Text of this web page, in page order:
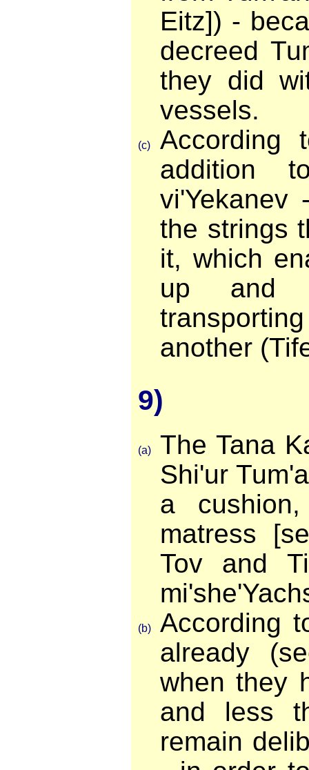
Eitz]) -
decreed
they did
vessels.
(c)
According
addition
vi'Yekanev
the strings
it, which
up and
another
9)
(a)
The Tana
Shi'ur
a
matress
Tov and
(b)
According
already
when they
and less
remain